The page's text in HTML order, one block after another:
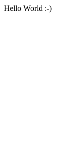
Hello World :-)